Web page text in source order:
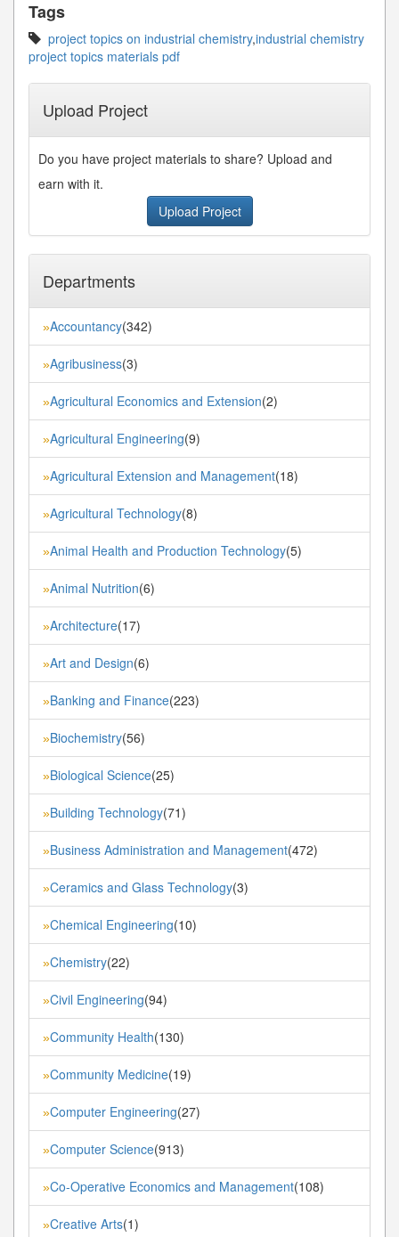
Tags
project topics on industrial chemistry,industrial chemistry
project topics materials pdf
Upload Project
Do you have project materials to share? Upload and
earn with it.
Upload Project
Departments
»Accountancy(342)
»Agribusiness(3)
»Agricultural Economics and Extension(2)
»Agricultural Engineering(9)
»Agricultural Extension and Management(18)
»Agricultural Technology(8)
»Animal Health and Production Technology(5)
»Animal Nutrition(6)
»Architecture(17)
»Art and Design(6)
»Banking and Finance(223)
»Biochemistry(56)
»Biological Science(25)
»Building Technology(71)
»Business Administration and Management(472)
»Ceramics and Glass Technology(3)
»Chemical Engineering(10)
»Chemistry(22)
»Civil Engineering(94)
»Community Health(130)
»Community Medicine(19)
»Computer Engineering(27)
»Computer Science(913)
»Co-Operative Economics and Management(108)
»Creative Arts(1)